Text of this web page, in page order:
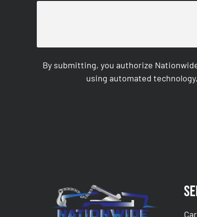
By submitting, you authorize
using automated